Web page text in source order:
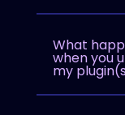
What
when you
my